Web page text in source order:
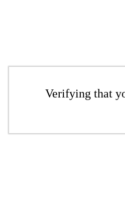
Verifying that